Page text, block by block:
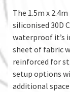
The 1.5m x
siliconised 30D
waterproof it’s
sheet of fabric
reinforced for
setup options
additional